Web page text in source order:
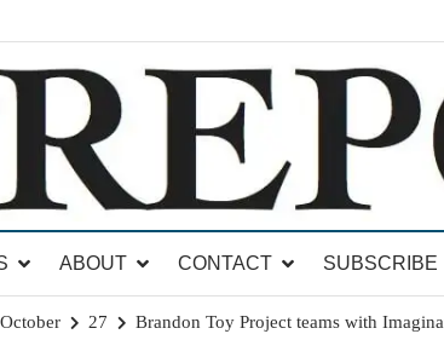
Reporter
ABOUT CONTACT SUBSCRIBE
October 27 Brandon Toy Project teams with